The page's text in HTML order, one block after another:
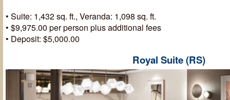
• Suite: 1,432 sq. ft., Veranda: 1,098 sq. ft.
• $9,975.00 per person plus additional fees
• Deposit: $5,000.00
Royal Suite (RS)